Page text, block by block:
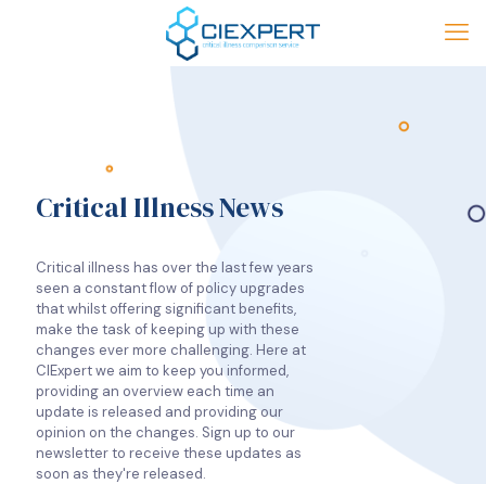
Critical Illness News
Critical illness has over the last few years
seen a constant flow of policy upgrades
that whilst offering significant benefits,
make the task of keeping up with these
changes ever more challenging. Here at
CIExpert we aim to keep you informed,
providing an overview each time an
update is released and providing our
opinion on the changes. Sign up to our
newsletter to receive these updates as
soon as they're released.